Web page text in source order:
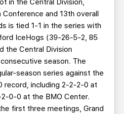
in the Central Division,
and 13th overall
is tied 1-1 in the series with
IceHogs (39-26-5-2, 85
the Central Division
season. The
season series against the
including 2-2-2-0 at
0-0 at the BMO Center.
first three meetings, Grand